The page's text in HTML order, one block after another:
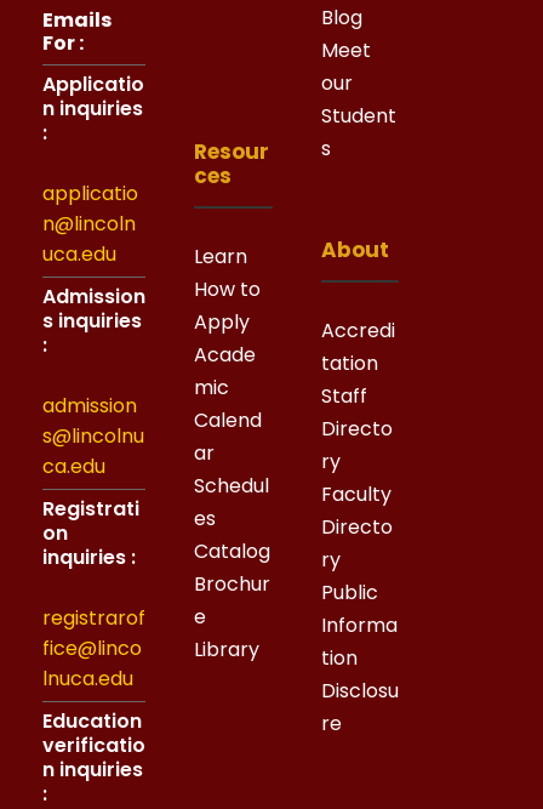
Emails
For :
Applicatio
n inquiries
:
applicatio
n@lincoln
uca.edu
Admission
s inquiries
:
admission
s@lincolnu
ca.edu
Registrati
on
inquiries :
registrarof
fice@linco
lnuca.edu
Education
verificatio
n inquiries
:
Resour
ces
Learn
How to
Apply
Acade
mic
Calend
ar
Schedul
es
Catalog
Brochur
e
Library
Blog
Meet
our
Student
s
About
Accredi
tation
Staff
Directo
ry
Faculty
Directo
ry
Public
Informa
tion
Disclosu
re